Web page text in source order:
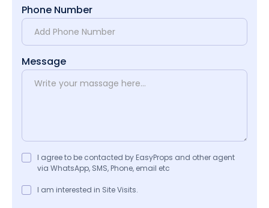
Phone Number
Message
I agree to be contacted by EasyProps and other agent
via WhatsApp, SMS, Phone, email etc
I am interested in Site Visits.